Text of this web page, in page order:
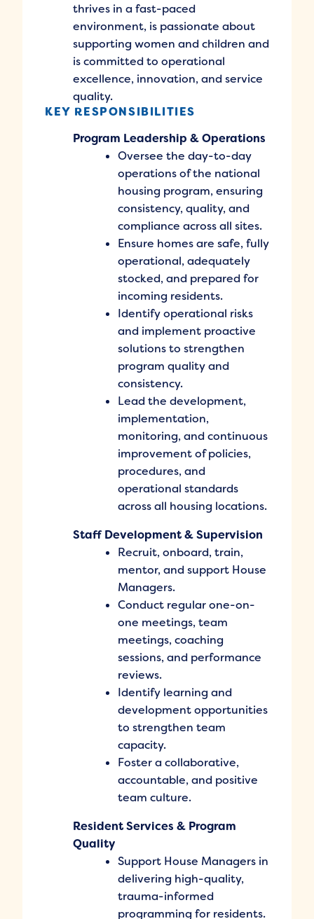
thrives in a fast-paced
environment, is passionate about
supporting women and children and
is committed to operational
excellence, innovation, and service
quality.
KEY RESPONSIBILITIES
Program Leadership & Operations
Oversee the day-to-day
operations of the national
housing program, ensuring
consistency, quality, and
compliance across all sites.
Ensure homes are safe, fully
operational, adequately
stocked, and prepared for
incoming residents.
Identify operational risks
and implement proactive
solutions to strengthen
program quality and
consistency.
Lead the development,
implementation,
monitoring, and continuous
improvement of policies,
procedures, and
operational standards
across all housing locations.
Staff Development & Supervision
Recruit, onboard, train,
mentor, and support House
Managers.
Conduct regular one-on-
one meetings, team
meetings, coaching
sessions, and performance
reviews.
Identify learning and
development opportunities
to strengthen team
capacity.
Foster a collaborative,
accountable, and positive
team culture.
Resident Services & Program
Quality
Support House Managers in
delivering high-quality,
trauma-informed
programming for residents.